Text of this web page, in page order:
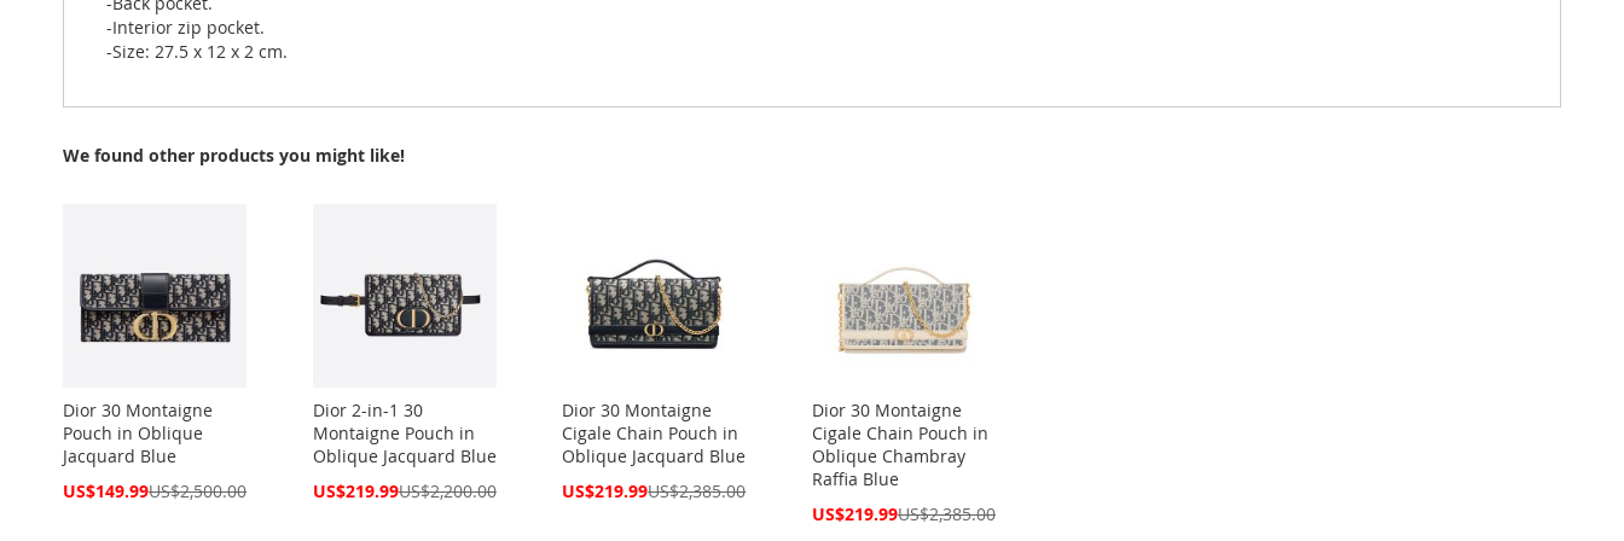
-Interior zip pocket.
-Size: 27.5 x 12 x 2 cm.
We found other products you might like!
Dior 30 Montaigne
Pouch in Oblique
Jacquard Blue
Special
US$149.99US$2,500.00
Dior 2-in-1 30
Montaigne Pouch in
Oblique Jacquard Blue
Special
US$219.99US$2,200.00
Dior 30 Montaigne
Cigale Chain Pouch in
Oblique Jacquard Blue
Special
US$219.99US$2,385.00
Dior 30 Montaigne
Cigale Chain Pouch in
Oblique Chambray
Raffia Blue
Special
US$219.99US$2,385.00